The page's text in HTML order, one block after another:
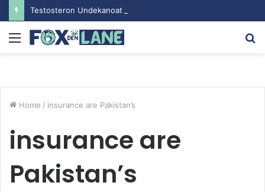
Menu
Home / insurance are Pakistan’s
insurance are
Pakistan’s